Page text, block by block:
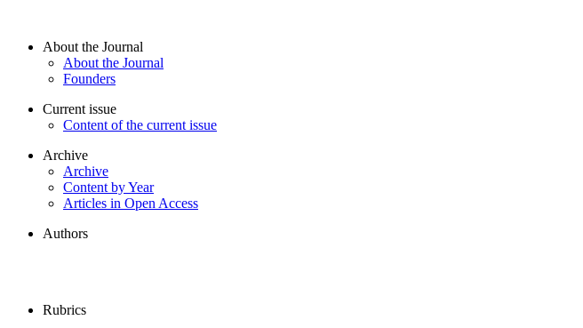
About the Journal
About the Journal
Founders
Current issue
Content of the current issue
Archive
Archive
Content by Year
Articles in Open Access
Authors
Rubrics